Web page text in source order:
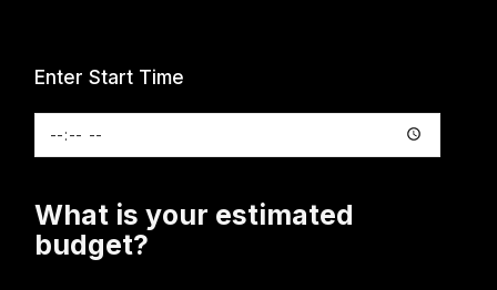
Enter Start Time
What is your estimated
budget?